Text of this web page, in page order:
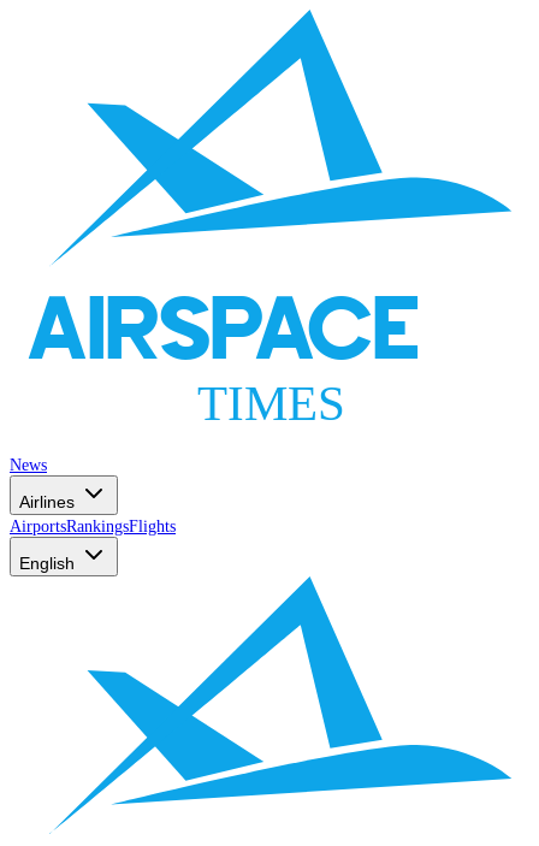
AIRSPACE
TIMES
News
Airlines
AirportsRankingsFlights
English